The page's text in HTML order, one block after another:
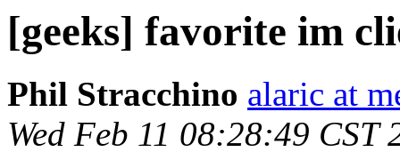
[geeks] favorite im
Phil Stracchino alaric at
Wed Feb 11 08:28:49 CST